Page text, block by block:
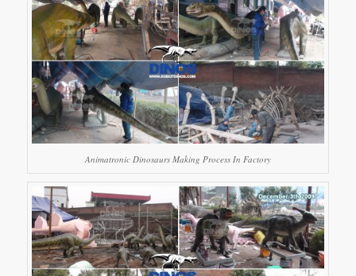
Animatronic Dinosaurs Making Process In Factory